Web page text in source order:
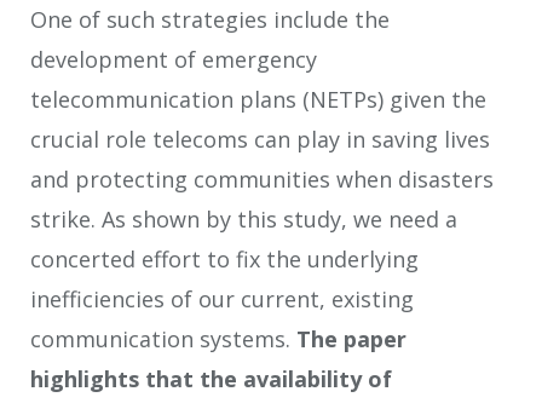
One of such strategies include the
development of emergency
telecommunication plans (NETPs) given the
crucial role telecoms can play in saving lives
and protecting communities when disasters
strike. As shown by this study, we need a
concerted effort to fix the underlying
inefficiencies of our current, existing
communication systems. The paper
highlights that the availability of